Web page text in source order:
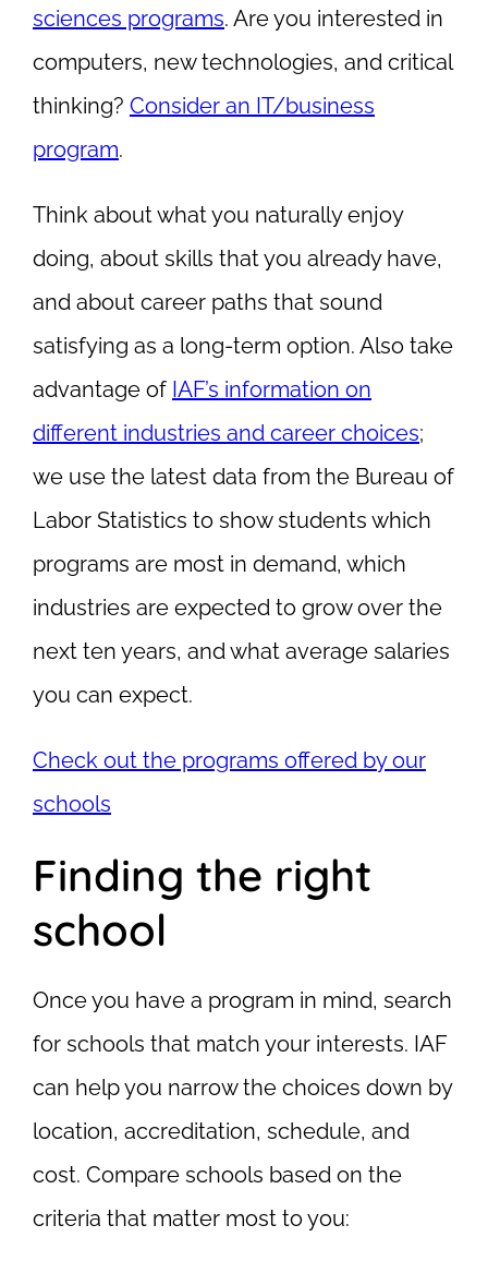
sciences programs. Are you interested in
computers, new technologies, and critical
thinking? Consider an IT/business
program.
Think about what you naturally enjoy
doing, about skills that you already have,
and about career paths that sound
satisfying as a long-term option. Also take
advantage of IAF’s information on
different industries and career choices;
we use the latest data from the Bureau of
Labor Statistics to show students which
programs are most in demand, which
industries are expected to grow over the
next ten years, and what average salaries
you can expect.
Check out the programs offered by our
schools
Finding the right
school
Once you have a program in mind, search
for schools that match your interests. IAF
can help you narrow the choices down by
location, accreditation, schedule, and
cost. Compare schools based on the
criteria that matter most to you: